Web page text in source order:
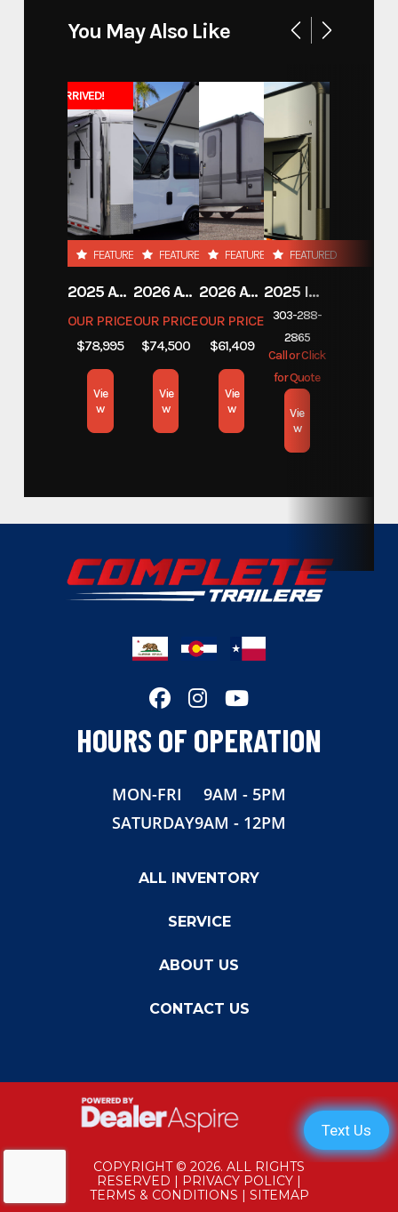
20' x 102" Deckover Tilt Trailer
Stock Number 1310068
Category Equipment
Subcategory Equipment
Condition
Dry Weight
You May Also Like
JUST ARRIVED!
FEATURED
2025 ATC TRAILERS PRO 300C 28' MOBILE OFFICE
OUR PRICE
$78,995
Vie
w
FEATURED
2026 ATC TRAILERS PRO 300C 24' MOBILE OFFICE
OUR PRICE
$74,500
Vie
w
FEATURED
2026 ATC TRAILERS PLA 450 2011
OUR PRICE
$61,409
Vie
w
FEATURED
2025 INTECH TRAILERS 24' BELLY LIFT STACKER
303-288-
2865
Call or Click
for Quote
Vie
w
HOURS OF OPERATION
MON-FRI
9AM - 5PM
SATURDAY9AM - 12PM
ALL INVENTORY
SERVICE
ABOUT US
CONTACT US
COPYRIGHT © 2026. ALL RIGHTS
RESERVED | PRIVACY POLICY |
TERMS & CONDITIONS | SITEMAP